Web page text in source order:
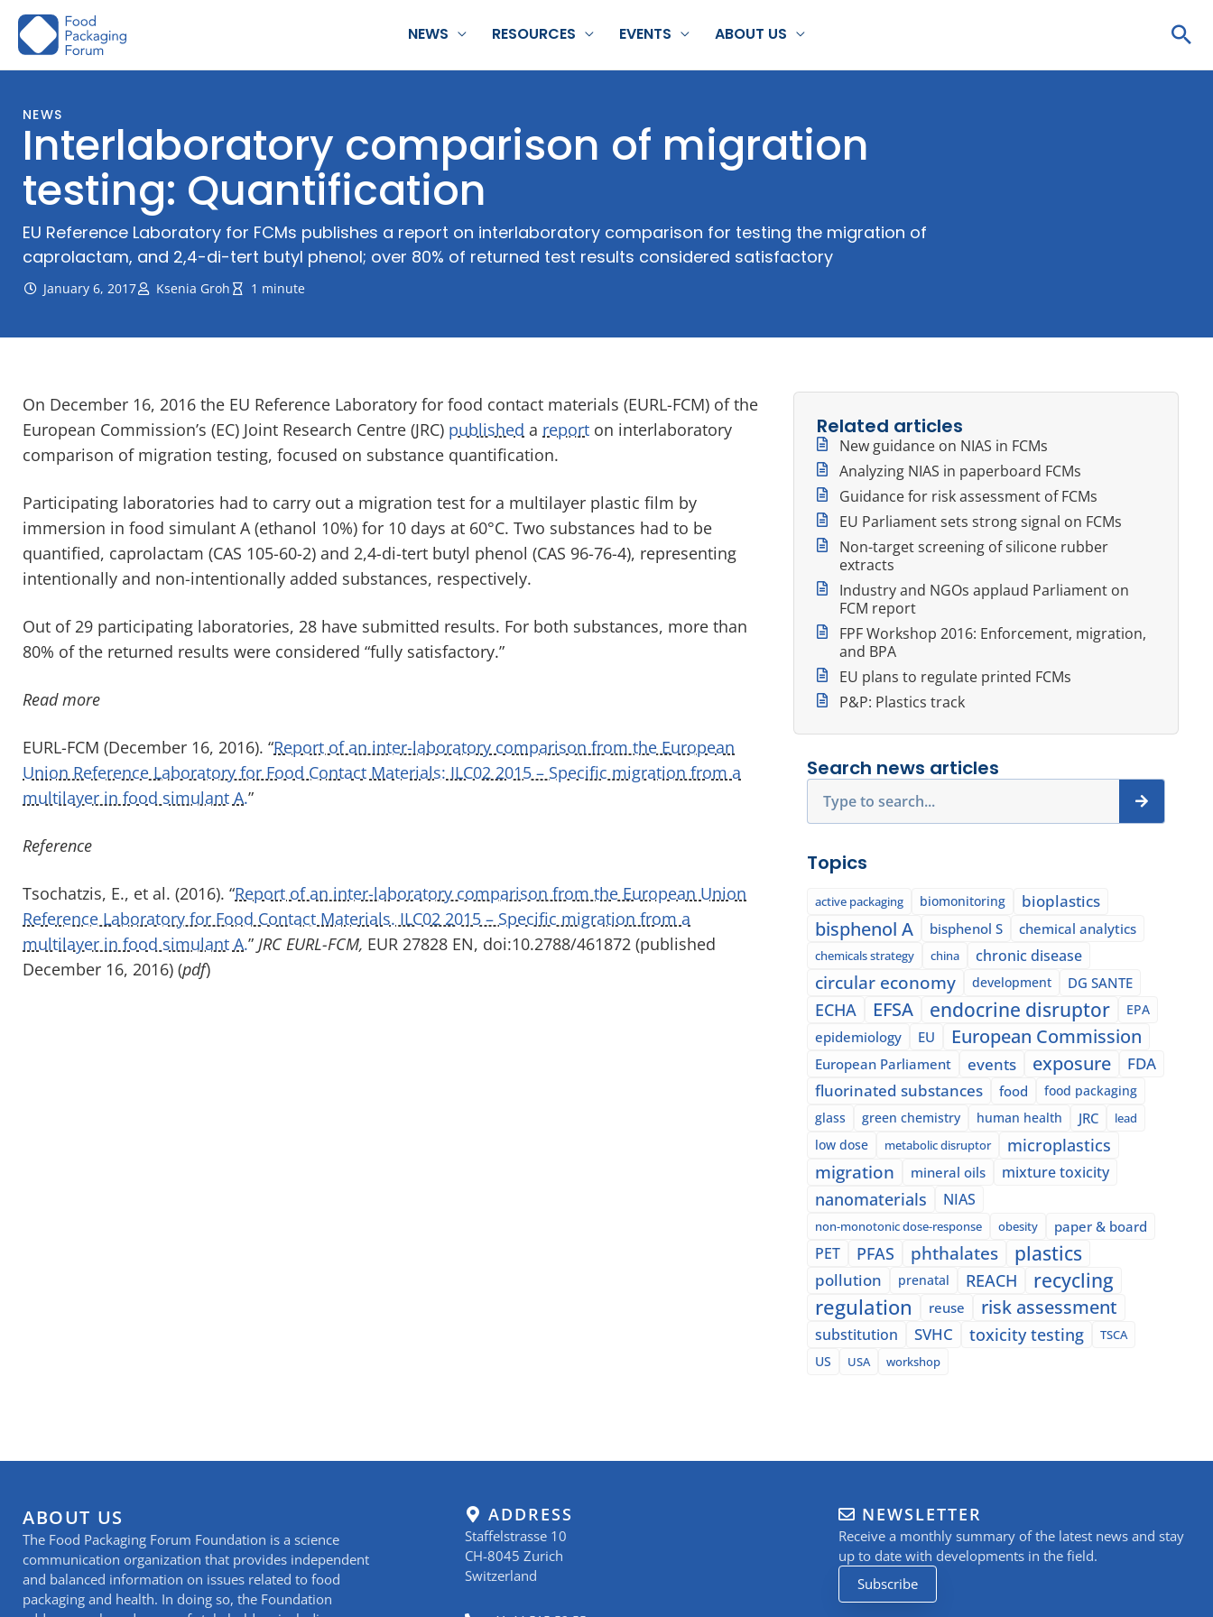
Skip
NEWS RESOURCES EVENTS ABOUT US
NEWS
Interlaboratory comparison of migration
testing: Quantification
EU Reference Laboratory for FCMs publishes a report on interlaboratory comparison for testing the migration of
caprolactam, and 2,4-di-tert butyl phenol; over 80% of returned test results considered satisfactory
January 6, 2017 Ksenia Groh 1 minute
On December 16, 2016 the EU Reference Laboratory for food contact materials (EURL-FCM) of the
European Commission’s (EC) Joint Research Centre (JRC) published a report on interlaboratory
comparison of migration testing, focused on substance quantification.
Participating laboratories had to carry out a migration test for a multilayer plastic film by
immersion in food simulant A (ethanol 10%) for 10 days at 60°C. Two substances had to be
quantified, caprolactam (CAS 105-60-2) and 2,4-di-tert butyl phenol (CAS 96-76-4), representing
intentionally and non-intentionally added substances, respectively.
Out of 29 participating laboratories, 28 have submitted results. For both substances, more than
80% of the returned results were considered “fully satisfactory.”
Read more
EURL-FCM (December 16, 2016). “Report of an inter-laboratory comparison from the European
Union Reference Laboratory for Food Contact Materials: ILC02 2015 – Specific migration from a
multilayer in food simulant A.”
Reference
Tsochatzis, E., et al. (2016). “Report of an inter-laboratory comparison from the European Union
Reference Laboratory for Food Contact Materials. ILC02 2015 – Specific migration from a
multilayer in food simulant A.” JRC EURL-FCM, EUR 27828 EN, doi:10.2788/461872 (published
December 16, 2016) (pdf)
Related articles
New guidance on NIAS in FCMs
Analyzing NIAS in paperboard FCMs
Guidance for risk assessment of FCMs
EU Parliament sets strong signal on FCMs
Non-target screening of silicone rubber
extracts
Industry and NGOs applaud Parliament on
FCM report
FPF Workshop 2016: Enforcement, migration,
and BPA
EU plans to regulate printed FCMs
P&P: Plastics track
Search news articles
Topics
active packaging biomonitoring bioplastics
bisphenol A bisphenol S chemical analytics
chemicals strategy china chronic disease
circular economy development DG SANTE
ECHA EFSA endocrine disruptor EPA
epidemiology EU European Commission
European Parliament events exposure
FDA
fluorinated substances
food
food packaging
glass
green chemistry human health JRC lead
low dose metabolic disruptor microplastics
migration mineral oils mixture toxicity
nanomaterials NIAS
non-monotonic dose-response obesity paper & board
PET PFAS phthalates plastics
pollution prenatal REACH recycling
regulation reuse risk assessment
substitution SVHC toxicity testing
TSCA
US
USA workshop
ABOUT US
The Food Packaging Forum Foundation is a science
communication organization that provides independent
and balanced information on issues related to food
packaging and health. In doing so, the Foundation
ADDRESS
Staffelstrasse 10
CH-8045 Zurich
Switzerland
NEWSLETTER
Receive a monthly summary of the latest news and stay
up to date with developments in the field.
Subscribe